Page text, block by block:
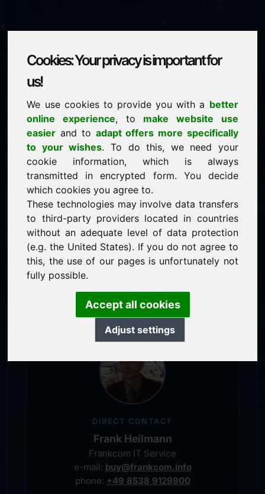
Cookies: Your privacy is important for
us!
We use cookies to provide you with a better
online experience, to make website use
easier and to adapt offers more specifically
to your wishes. To do this, we need your
cookie information, which is always
transmitted in encrypted form. You decide
which cookies you agree to.
These technologies may involve data transfers
to third-party providers located in countries
without an adequate level of data protection
(e.g. the United States). If you do not agree to
this, the use of our pages is unfortunately not
fully possible.
Accept all cookies
Adjust settings
is for sale
price: 2.000,00 Euro(excl. VAT)
NEW
Discover more attractive domains on Find-Your-
Domain.eu
discover ->
guaranteed best price by commission-free direct
acquisition
service-oriented purchase processing
personal representative
DIRECT CONTACT
Frank Heilmann
Frankcom IT Service
e-mail: buy@frankcom.info
phone: +49 8538 9129900